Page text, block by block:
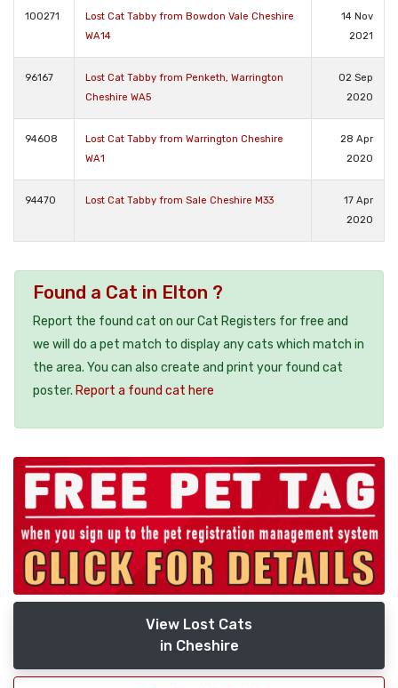
100271
Lost Cat Tabby from Bowdon Vale Cheshire
WA14
14 Nov
2021
96167
Lost Cat Tabby from Penketh, Warrington
Cheshire WA5
02 Sep
2020
94608
Lost Cat Tabby from Warrington Cheshire
WA1
28 Apr
2020
94470 Lost Cat Tabby from Sale Cheshire M33
17 Apr
2020
Found a Cat in Elton ?
Report the found cat on our Cat Registers for free and
we will do a pet match to display any cats which match in
the area. You can also create and print your found cat
poster. Report a found cat here
View Lost Cats
in Cheshire